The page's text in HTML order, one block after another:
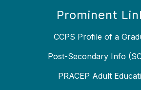
Prominent
CCPS Profile of a
Post-Secondary Info
PRACEP Adult